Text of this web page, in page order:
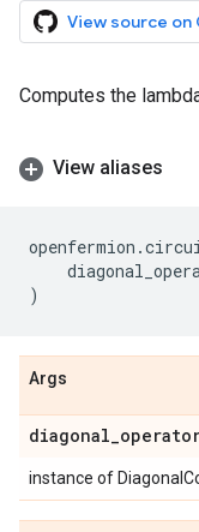
View source on
Computes the
View aliases
openfermion .
)
Args
diagonal_
instance of